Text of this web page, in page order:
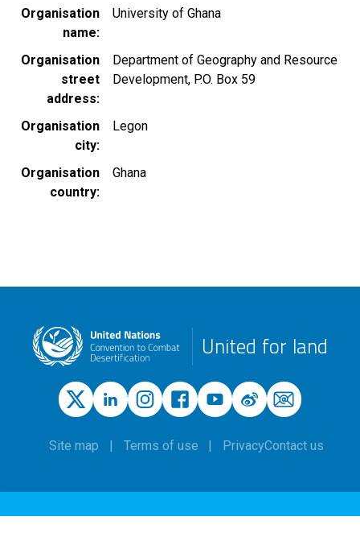
Organisation
name
University of Ghana
Organisation
street
address
Department of Geography and Resource
Development, P.O. Box 59
Organisation
city
Legon
Organisation
country
Ghana
United for land
Site map Terms of use PrivacyContact us